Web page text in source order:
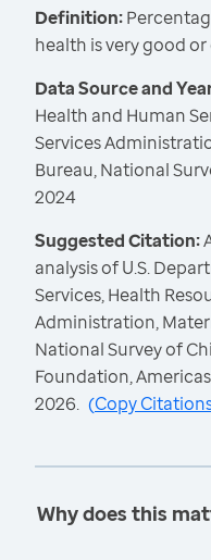
Definition:
health is very good
Data Source and
Health and Human
Services
Bureau, National
2024
Suggested Citation:
analysis of U.S.
Services, Health
Administration,
National Survey of
Foundation,
2026. (Copy
Why does this